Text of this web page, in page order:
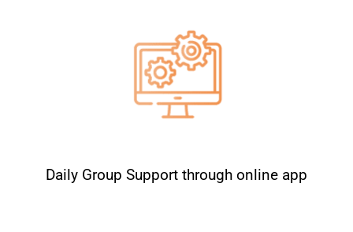
Daily Group Support through online app